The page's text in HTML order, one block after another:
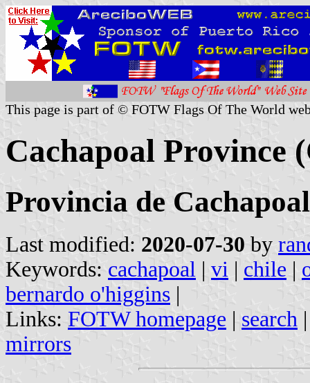
This page is part of © FOTW Flags Of The World
Cachapoal Province
Provincia de Cachapoal
Last modified: 2020-07-30 by
Keywords: cachapoal | vi | chile |
bernardo o'higgins |
Links: FOTW homepage | search
mirrors